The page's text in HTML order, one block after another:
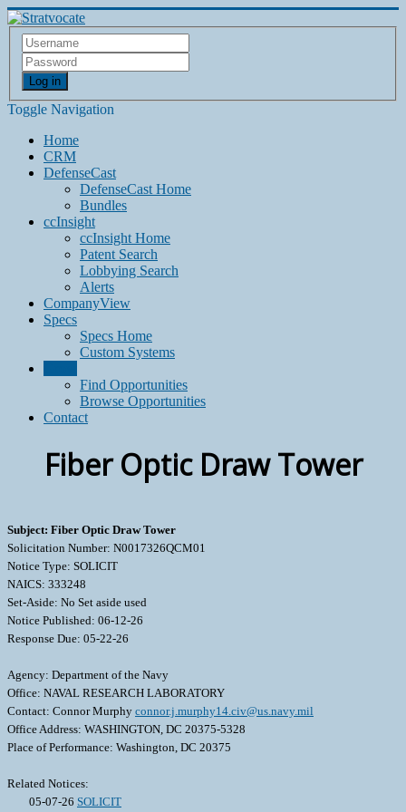
Log in
Toggle Navigation
Home
CRM
DefenseCast
DefenseCast Home
Bundles
ccInsight
ccInsight Home
Patent Search
Lobbying Search
Alerts
CompanyView
Specs
Specs Home
Custom Systems
Find Opportunities
Browse Opportunities
Contact
Fiber Optic Draw Tower
Subject: Fiber Optic Draw Tower
Solicitation Number: N0017326QCM01
Notice Type: SOLICIT
NAICS: 333248
Set-Aside: No Set aside used
Notice Published: 06-12-26
Response Due: 05-22-26
Agency: Department of the Navy
Office: NAVAL RESEARCH LABORATORY
Contact: Connor Murphy connor.j.murphy14.civ@us.navy.mil
Office Address: WASHINGTON, DC 20375-5328
Place of Performance: Washington, DC 20375
Related Notices:
05-07-26 SOLICIT